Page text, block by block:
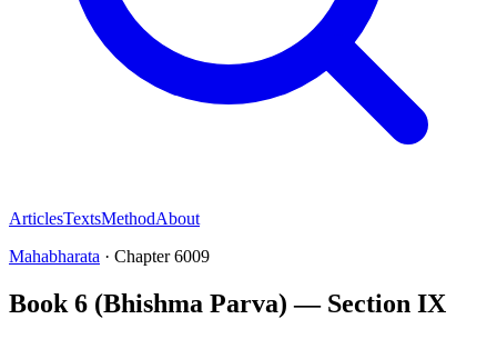
ArticlesTextsMethodAbout
Mahabharata · Chapter6009
Book 6 (Bhishma Parva) — Section IX